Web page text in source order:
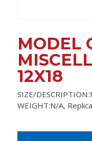
MODEL
12X18
SIZE/
WEIGHT:N/A,